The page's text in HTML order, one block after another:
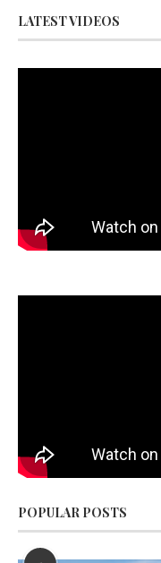
LATEST VIDEOS
POPULAR POSTS